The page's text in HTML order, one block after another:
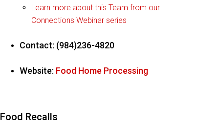
Learn more about this Team from our
Connections Webinar series
Contact: (984)236-4820
Website: Food Home Processing
Food Recalls